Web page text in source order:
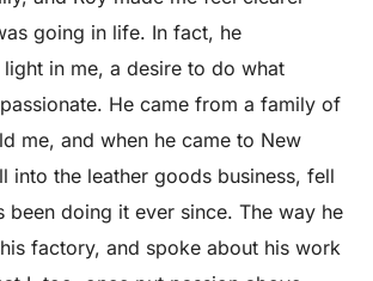
going in life. In fact, he
in me, a desire to do what
He came from a family of
me, and when he came to New
into the leather goods business, fell
been doing it ever since. The way he
factory, and spoke about his work